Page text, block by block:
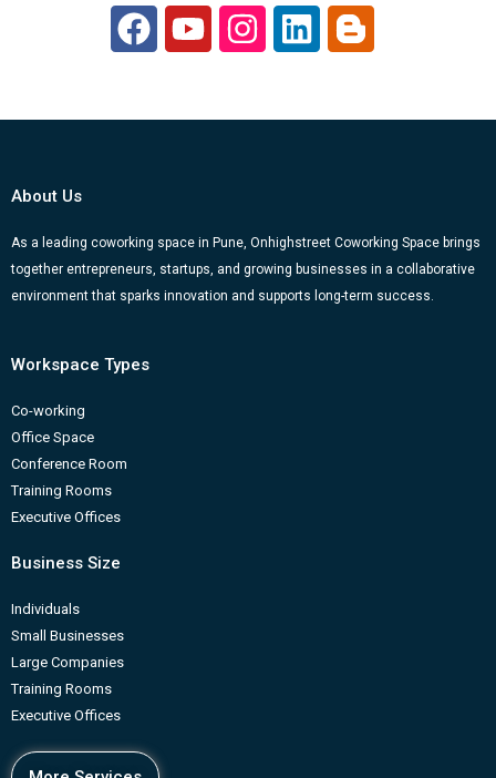
F
a
e
k
Y
o
t
I
n
t
a
m
L
i
k
n
B
l
g
-
b
About Us
As a leading coworking space in Pune, Onhighstreet Coworking Space brings
together entrepreneurs, startups, and growing businesses in a collaborative
environment that sparks innovation and supports long-term success.
Workspace Types
Co-working
Office Space
Conference Room
Training Rooms
Executive Offices
Business Size
Individuals
Small Businesses
Large Companies
Training Rooms
Executive Offices